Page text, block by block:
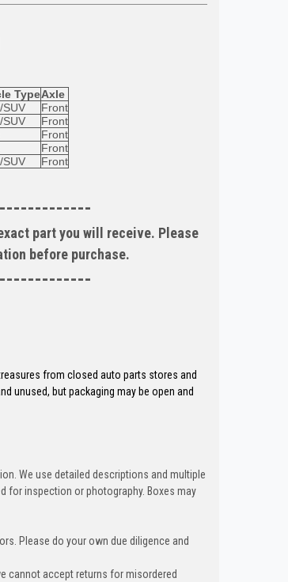
TypeAxle
SUV
Front
SUV
Front
Front
Front
SUV Front
part you will receive. Please
before purchase.
from closed auto parts stores and
unused, but packaging may be open and
We use detailed descriptions and multiple
for inspection or photography. Boxes may
Please do your own due diligence and
cannot accept returns for misordered